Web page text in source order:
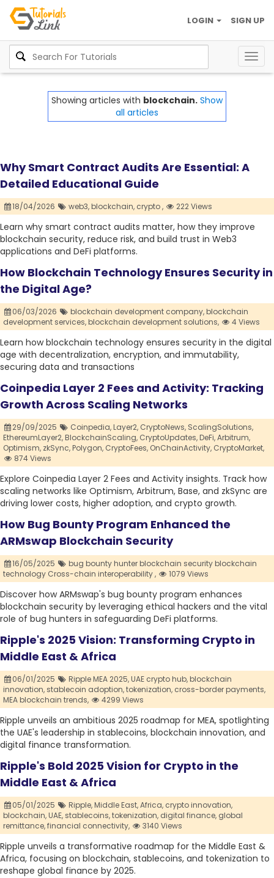
SIGN UP
LOGIN
Showing articles with blockchain. Show
all articles
Why Smart Contract Audits Are Essential: A
Detailed Educational Guide
18/04/2026 web3,blockchain, crypto , 222 Views
Learn why smart contract audits matter, how they improve
blockchain security, reduce risk, and build trust in Web3
applications and DeFi platforms.
How Blockchain Technology Ensures Security in
the Digital Age?
06/03/2026 blockchain development company,blockchain
development services,blockchain development solutions, 4 Views
Learn how blockchain technology ensures security in the digital
age with decentralization, encryption, and immutability,
securing data and transactions
Coinpedia Layer 2 Fees and Activity: Tracking
Growth Across Scaling Networks
29/09/2025 Coinpedia,Layer2, CryptoNews, ScalingSolutions,
EthereumLayer2,BlockchainScaling, CryptoUpdates,DeFi,Arbitrum,
Optimism, zkSync,Polygon, CryptoFees, OnChainActivity, CryptoMarket,
874 Views
Explore Coinpedia Layer 2 Fees and Activity insights. Track how
scaling networks like Optimism, Arbitrum, Base, and zkSync are
driving lower costs, higher adoption, and crypto growth.
How Bug Bounty Program Enhanced the
ARMswap Blockchain Security
16/05/2025
bug bounty hunter blockchain security blockchain
technology Cross-chain interoperability ,
1079 Views
Discover how ARMswap's bug bounty program enhances
blockchain security by leveraging ethical hackers and the vital
role of bug hunters in safeguarding DeFi platforms.
Ripple's 2025 Vision: Transforming Crypto in
Middle East & Africa
06/01/2025 Ripple MEA 2025,UAE crypto hub,blockchain
innovation, stablecoin adoption,tokenization, cross-border payments,
MEA blockchain trends,
4299 Views
Ripple unveils an ambitious 2025 roadmap for MEA, spotlighting
the UAE's leadership in stablecoins, blockchain innovation, and
digital finance transformation.
Ripple's Bold 2025 Vision for Crypto in the
Middle East & Africa
05/01/2025 Ripple,Middle East,Africa, crypto innovation,
blockchain,UAE, stablecoins,tokenization, digital finance, global
remittance,financial connectivity, 3140 Views
Ripple unveils a transformative roadmap for the Middle East &
Africa, focusing on blockchain, stablecoins, and tokenization to
reshape global finance by 2025.